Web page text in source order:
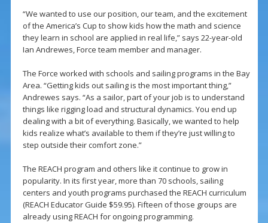
“We wanted to use our position, our team, and the excitement
of the America’s Cup to show kids how the math and science
they learn in school are applied in real life,” says 22-year-old
Ian Andrewes, Force team member and manager.
The Force worked with schools and sailing programs in the Bay
Area. “Getting kids out sailing is the most important thing,”
Andrewes says. “As a sailor, part of your job is to understand
things like rigging load and structural dynamics. You end up
dealing with a bit of everything. Basically, we wanted to help
kids realize what’s available to them if they’re just willing to
step outside their comfort zone.”
The REACH program and others like it continue to grow in
popularity. In its first year, more than 70 schools, sailing
centers and youth programs purchased the REACH curriculum
(REACH Educator Guide $59.95). Fifteen of those groups are
already using REACH for ongoing programming.